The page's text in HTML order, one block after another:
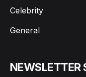
Celebrity
General
NEWSLETTER